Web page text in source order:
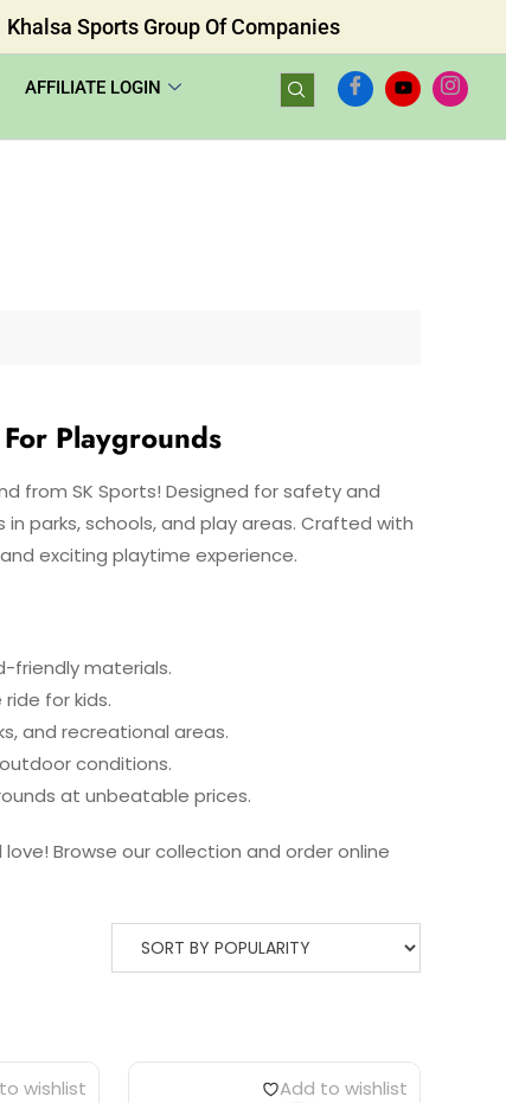
Khalsa Sports Group Of Companies
AFFILIATE LOGIN
Playgrounds
from SK Sports! Designed for safety and
parks, schools, and play areas. Crafted with
exciting playtime experience.
friendly materials.
for kids.
and recreational areas.
conditions.
at unbeatable prices.
Browse our collection and order online
wishlist Add to wishlist